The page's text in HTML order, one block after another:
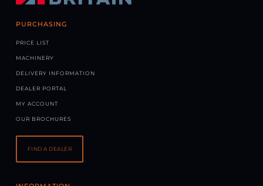
PURCHASING
PRICE LIST
MACHINERY
DELIVERY INFORMATION
DEALER PORTAL
MY ACCOUNT
OUR BROCHURES
FIND A DEALER